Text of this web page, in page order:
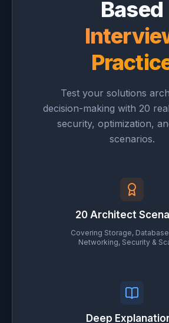
Based
Test your solutions
decision-making with 20
security, optimization,
scenarios.
20 Architect
Covering Storage,
Networking, Security &
Deep